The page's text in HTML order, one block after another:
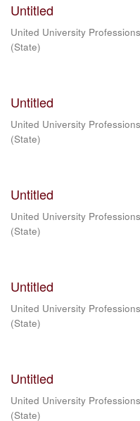
Untitled
United University
(State)
Untitled
United University
(State)
Untitled
United University
(State)
Untitled
United University
(State)
Untitled
United University
(State)